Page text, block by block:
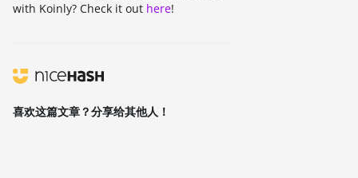
with Koinly? Check it out here!
喜欢这篇文章？分享给其他人！